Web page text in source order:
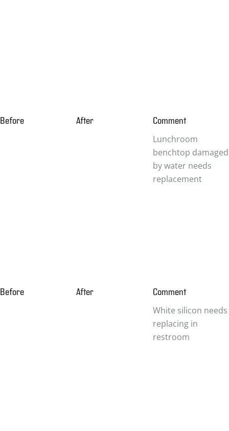
Before After Comment
Lunchroom
benchtop damaged
by water needs
replacement
Before After Comment
White silicon needs
replacing in
restroom